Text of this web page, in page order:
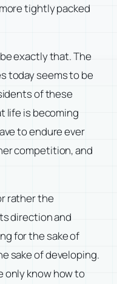
tightly packed
exactly that. The
today seems to be
of these
life is becoming
to endure ever
competition, and
rather the
direction and
for the sake of
sake of developing.
only know how to